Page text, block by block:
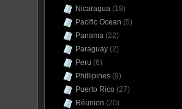
Nicaragua (18)
Pacific Ocean (5)
Panama (22)
Paraguay (2)
Peru (6)
Phillipines (9)
Puerto Rico (27)
Réunion (20)